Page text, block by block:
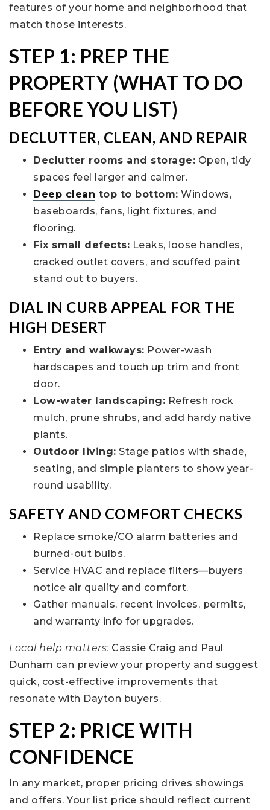
features of your home and neighborhood that
match those interests.
STEP 1: PREP THE
PROPERTY (WHAT TO DO
BEFORE YOU LIST)
DECLUTTER, CLEAN, AND REPAIR
Declutter rooms and storage: Open, tidy
spaces feel larger and calmer.
Deep clean top to bottom: Windows,
baseboards, fans, light fixtures, and
flooring.
Fix small defects: Leaks, loose handles,
cracked outlet covers, and scuffed paint
stand out to buyers.
DIAL IN CURB APPEAL FOR THE
HIGH DESERT
Entry and walkways: Power-wash
hardscapes and touch up trim and front
door.
Low-water landscaping: Refresh rock
mulch, prune shrubs, and add hardy native
plants.
Outdoor living: Stage patios with shade,
seating, and simple planters to show year-
round usability.
SAFETY AND COMFORT CHECKS
Replace smoke/CO alarm batteries and
burned-out bulbs.
Service HVAC and replace filters—buyers
notice air quality and comfort.
Gather manuals, recent invoices, permits,
and warranty info for upgrades.
Local help matters: Cassie Craig and Paul
Dunham can preview your property and suggest
quick, cost-effective improvements that
resonate with Dayton buyers.
STEP 2: PRICE WITH
CONFIDENCE
In any market, proper pricing drives showings
and offers. Your list price should reflect current